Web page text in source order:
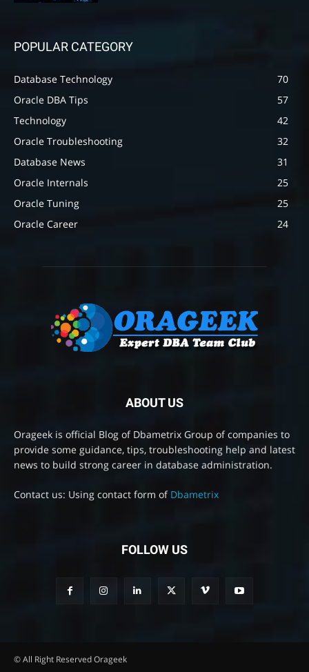
POPULAR CATEGORY
Database Technology
70
Oracle DBA Tips
57
Technology
42
Oracle Troubleshooting
32
Database News
31
Oracle Internals
25
Oracle Tuning
25
Oracle Career
24
ABOUT US
Orageek is official Blog of Dbametrix Group of companies to
provide some guidance, tips, troubleshooting help and latest
news to build strong career in database administration.
Contact us: Using contact form of Dbametrix
FOLLOW US
© All Right Reserved Orageek